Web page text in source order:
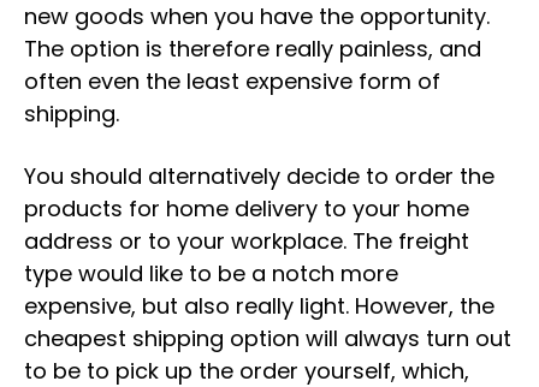
new goods when you have the opportunity.
The option is therefore really painless, and
often even the least expensive form of
shipping.
You should alternatively decide to order the
products for home delivery to your home
address or to your workplace. The freight
type would like to be a notch more
expensive, but also really light. However, the
cheapest shipping option will always turn out
to be to pick up the order yourself, which,